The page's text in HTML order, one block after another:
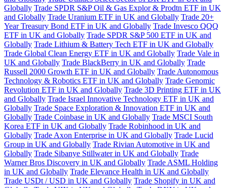
Globally Trade SPDR S&P Oil & Gas Explor & Prodtn ETF in UK
and Globally Trade Uranium ETF in UK and Globally Trade 20+
Year Treasury Bond ETF in UK and Globally Trade Invesco QQQ
ETF in UK and Globally Trade SPDR S&P 500 ETF in UK and
Globally Trade Lithium & Battery Tech ETF in UK and Globally
Trade Global Clean Energy ETF in UK and Globally Trade Vale in
UK and Globally Trade BlackBerry in UK and Globally Trade
Russell 2000 Growth ETF in UK and Globally Trade Autonomous
Technology & Robotics ETF in UK and Globally Trade Genomic
Revolution ETF in UK and Globally Trade 3D Printing ETF in UK
and Globally Trade Israel Innovative Technology ETF in UK and
Globally Trade Space Exploration & Innovation ETF in UK and
Globally Trade Coinbase in UK and Globally Trade MSCI South
Korea ETF in UK and Globally Trade Robinhood in UK and
Globally Trade Axon Enterprise in UK and Globally Trade Lucid
Group in UK and Globally Trade Rivian Automotive in UK and
Globally Trade Sibanye Stillwater in UK and Globally Trade
Warner Bros Discovery in UK and Globally Trade ASML Holding
in UK and Globally Trade Elevance Health in UK and Globally
Trade USDt / USD in UK and Globally Trade Shopify in UK and